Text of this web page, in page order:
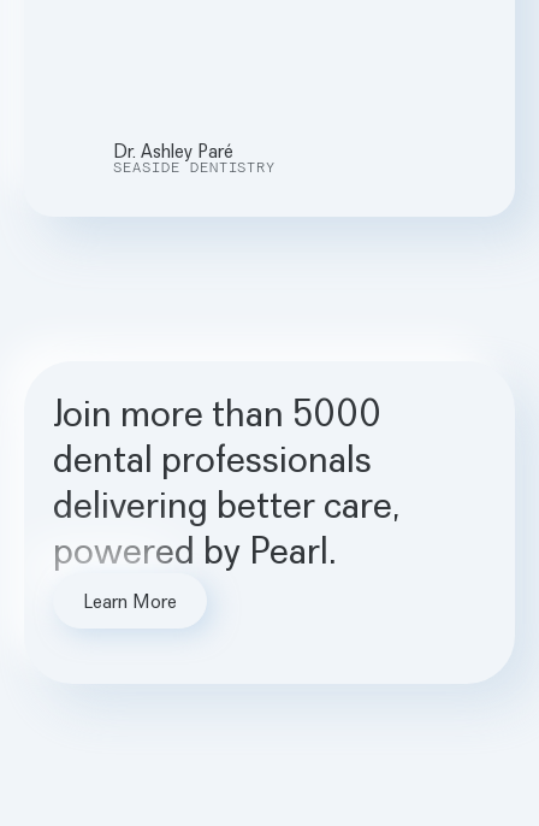
Dr. Ashley Paré
SEASIDE DENTISTRY
Join more than 5000
dental professionals
delivering better care,
powered by Pearl.
Learn More